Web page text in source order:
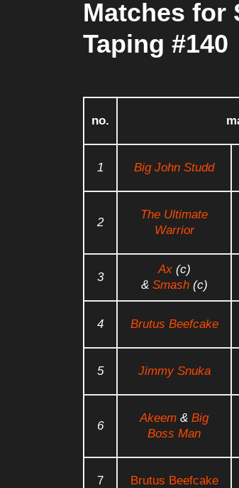
Matches for
Taping #140
no.
1 Big John Studd
2
The Ultimate
Warrior
3
Ax(c)
& Smash(c)
4 Brutus Beefcake
5 Jimmy Snuka
6
Akeem & Big
Boss Man
7 Brutus Beefcake